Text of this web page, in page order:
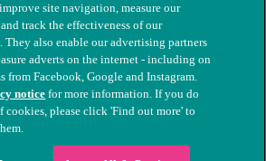
for Sick Animals. Registered charity
site navigation, measure our
track the effectiveness of our
They also enable our advertising partners
adverts on the internet - including on
from Facebook, Google and Instagram.
noticefor more information. If you do
cookies, please click 'Find out more' to